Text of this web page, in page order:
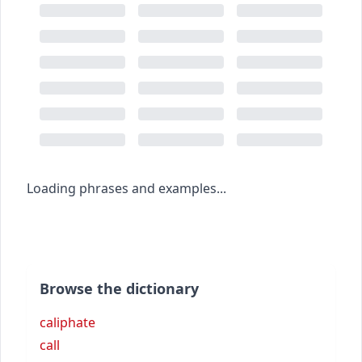
Loading phrases and examples...
Browse the dictionary
caliphate
call